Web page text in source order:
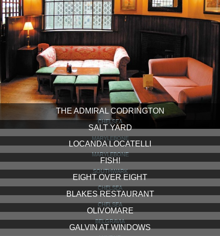
THE ADMIRAL CODRINGTON
CHELSEA